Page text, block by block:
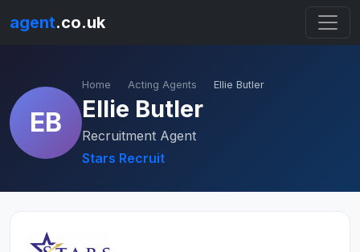
agent.co.uk
EB
Home Acting Agents Ellie Butler
Ellie Butler
Recruitment Agent
Stars Recruit